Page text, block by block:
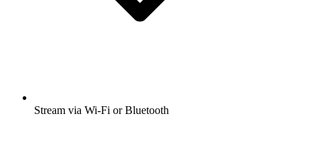
Stream via Wi-Fi or Bluetooth